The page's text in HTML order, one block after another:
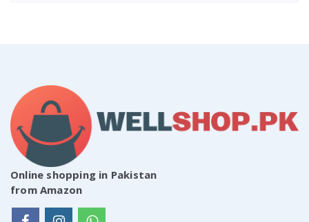
Online shopping in Pakistan
from Amazon